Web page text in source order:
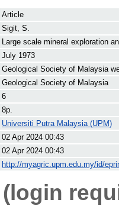
Article
Sigit, S.
Large scale mineral exploration
July 1973
Geological Society of Malaysia
Geological Society of Malaysia
6
8p.
Universiti Putra Malaysia (UPM)
02 Apr 2024 00:43
02 Apr 2024 00:43
http://myagric.upm.edu.my/id/